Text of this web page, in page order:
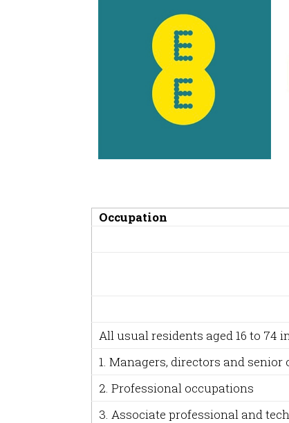
Occupation
All usual residents aged 16 to 74
1. Managers, directors and senior
2. Professional occupations
3. Associate professional and